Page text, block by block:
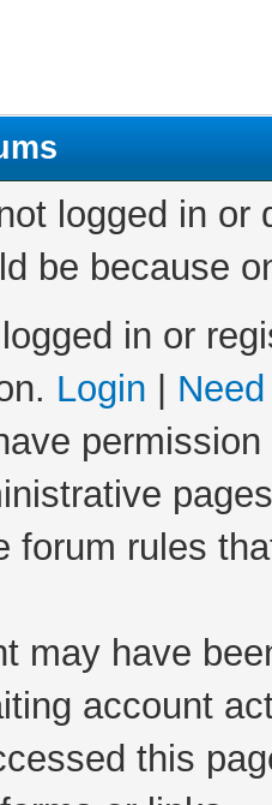
logged in
be because
in or
Login
forum rules
may have
account
this